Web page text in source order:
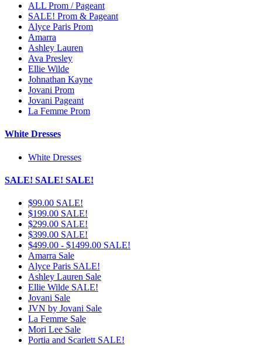
ALL Prom / Pageant
SALE! Prom & Pageant
Alyce Paris Prom
Amarra
Ashley Lauren
Ava Presley
Ellie Wilde
Johnathan Kayne
Jovani Prom
Jovani Pageant
La Femme Prom
White Dresses
White Dresses
SALE! SALE! SALE!
$99.00 SALE!
$199.00 SALE!
$299.00 SALE!
$399.00 SALE!
$499.00 - $1499.00 SALE!
Amarra Sale
Alyce Paris SALE!
Ashley Lauren Sale
Ellie Wilde SALE!
Jovani Sale
JVN by Jovani Sale
La Femme Sale
Mori Lee Sale
Portia and Scarlett SALE!